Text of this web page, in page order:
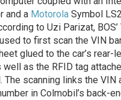
and a Motorola Symbol
to Uzi Parizat,
to first scan the VIN
glued to the car’s rear-
well as the RFID tag
The scanning links the VIN
in Colmobil’s back-